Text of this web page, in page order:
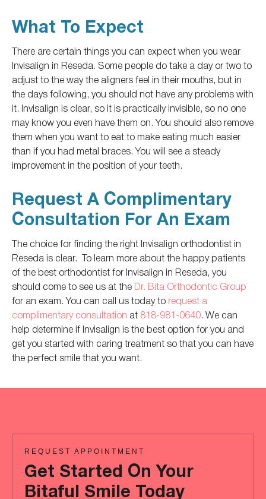
What To Expect
There are certain things you can expect when you wear
Invisalign in Reseda. Some people dotake a day or two to
adjust tothe waythe aligners feel in their mouths, but in
the days following, you should not have any problemswith
it. Invisalign is clear, so it is practically invisible, so no one
may know you even have them on. You should also remove
them when you want to eat to make eating much easier
than if you had metal braces. You will see a steady
improvement in the position of your teeth.
Request A Complimentary
Consultation For An Exam
The choice for finding the right Invisalign orthodontist in
Reseda is clear. To learn more about the happy patients
of the best orthodontist for Invisalign in Reseda, you
should come to see us at the Dr. Bita Orthodontic Group
for an exam. You can call us today to request a
complimentary consultation at 818-981-0640. We can
help determine if Invisalign is the best option for you and
get you started with caring treatment so that you can have
the perfect smilethatyou want.
REQUEST APPOINTMENT
Get Started On Your
Bitaful Smile Today